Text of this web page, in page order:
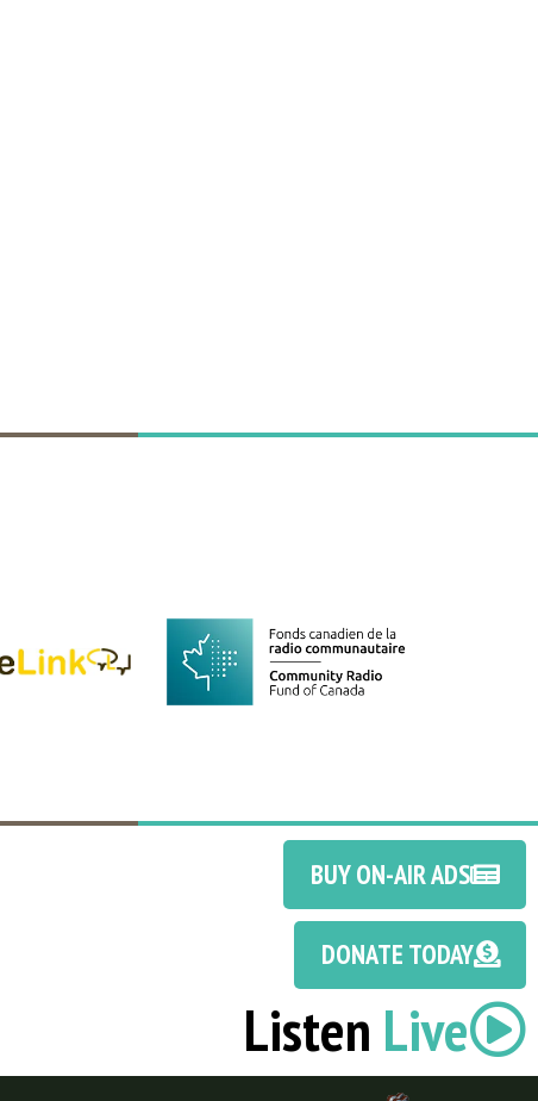
BUY ON-AIR ADS
DONATE TODAY
Listen Live